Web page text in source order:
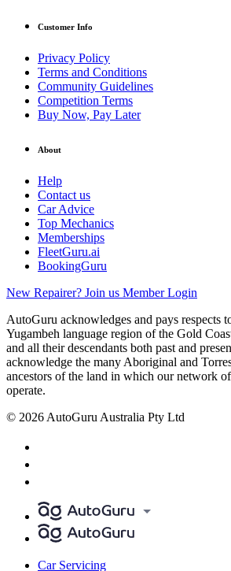
Customer Info
Privacy Policy
Terms and Conditions
Community Guidelines
Competition Terms
Buy Now, Pay Later
About
Help
Contact us
Car Advice
Top Mechanics
Memberships
FleetGuru.ai
BookingGuru
New Repairer? Join us Member Login
AutoGuru acknowledges and pays respects
Yugambeh language region of the Gold
and all their descendants both past and
acknowledge the many Aboriginal and
ancestors of the land in which our network
operate.
© 2026 AutoGuru Australia Pty Ltd
Car Servicing